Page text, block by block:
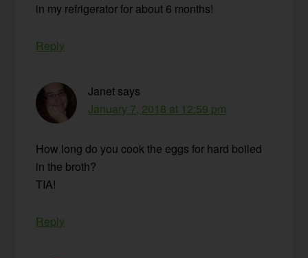
in my refrigerator for about 6 months!
Reply
Janet says
January 7, 2018 at 12:59 pm
How long do you cook the eggs for hard boiled
in the broth?
TIA!
Reply